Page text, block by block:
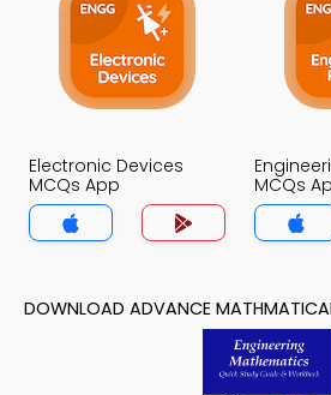
Electronic Devices
MCQs App
MCQs
DOWNLOAD ADVANCE